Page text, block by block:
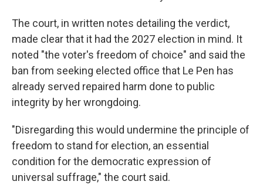
The court, in written notes detailing the verdict,
made clear that it had the 2027 election in mind. It
noted "the voter's freedom of choice" and said the
ban from seeking elected office that Le Pen has
already served repaired harm done to public
integrity by her wrongdoing.
"Disregarding this would undermine the principle of
freedom to stand for election, an essential
condition for the democratic expression of
universal suffrage," the court said.